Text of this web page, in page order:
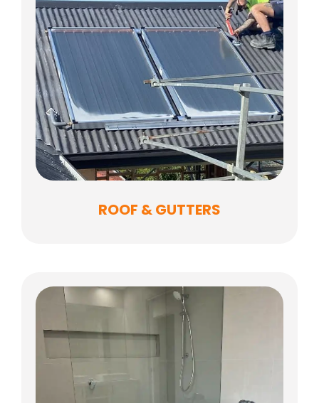
ROOF & GUTTERS